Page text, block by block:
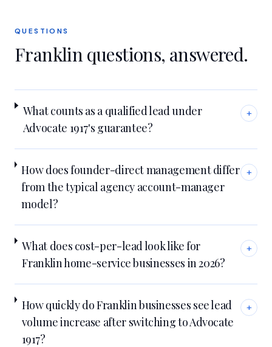
QUESTIONS
Franklinquestions, answered.
What counts as a qualified lead under
Advocate 1917's guarantee?
+
How does founder-direct management differ
from the typical agency account-manager
model?
+
What does cost-per-lead look like for
Franklin home-service businesses in 2026?
+
How quickly do Franklin businesses see lead
volume increase after switching to Advocate
1917?
+